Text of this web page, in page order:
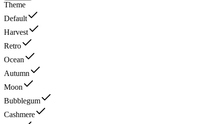
Theme
Default
Harvest
Retro
Ocean
Autumn
Moon
Bubblegum
Cashmere